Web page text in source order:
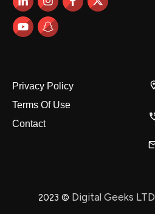
Privacy Policy
Terms Of Use
Contact
2023 © Digital Geeks LTD